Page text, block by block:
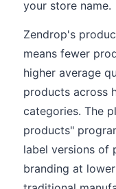
your store name.
Zendrop's
means fewer
higher average
products across
categories. The
products"
label versions of
branding at